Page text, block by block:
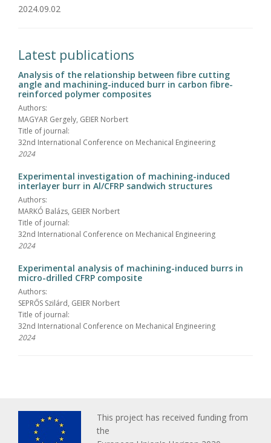
2024.09.02
Latest publications
Analysis of the relationship between fibre cutting
angle and machining-induced burr in carbon fibre-
reinforced polymer composites
Authors:
MAGYAR Gergely, GEIER Norbert
Title of journal:
32nd International Conference on Mechanical Engineering
2024
Experimental investigation of machining-induced
interlayer burr in Al/CFRP sandwich structures
Authors:
MARKÓ Balázs, GEIER Norbert
Title of journal:
32nd International Conference on Mechanical Engineering
2024
Experimental analysis of machining-induced burrs in
micro-drilled CFRP composite
Authors:
SEPRŐS Szilárd, GEIER Norbert
Title of journal:
32nd International Conference on Mechanical Engineering
2024
This project has received funding from
the